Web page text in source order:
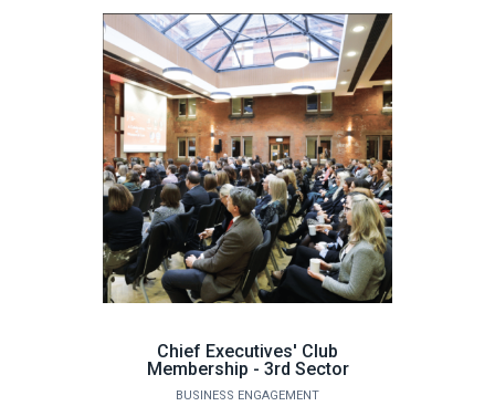
Chief Executives' Club
Membership - 3rd Sector
BUSINESS ENGAGEMENT